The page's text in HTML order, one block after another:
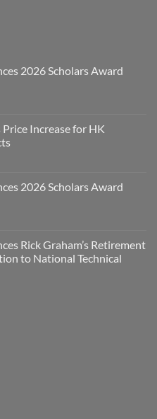
2026 Scholars Award
Increase for HK
2026 Scholars Award
Rick Graham’s Retirement
to National Technical